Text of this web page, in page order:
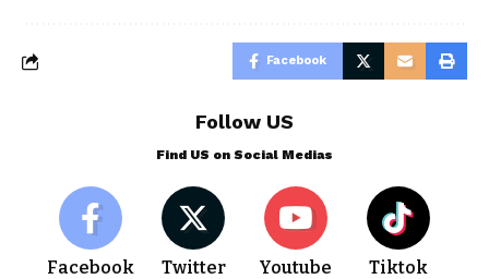
Facebook
Follow US
Find US on Social Medias
Facebook Twitter Youtube Tiktok